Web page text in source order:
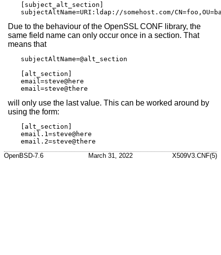
[subject_alt_section]
subjectAltName=URI:ldap://somehost.com/
Due to the behaviour of the OpenSSL CONF library, the
same field name can only occur once in a section. That
means that
subjectAltName=@alt_section
[alt_section]
email=steve@here
email=steve@there
will only use the last value. This can be worked around by
using the form:
[alt_section]
email.1=steve@here
email.2=steve@there
OpenBSD-7.6
March 31, 2022 X509V3.CNF(5)